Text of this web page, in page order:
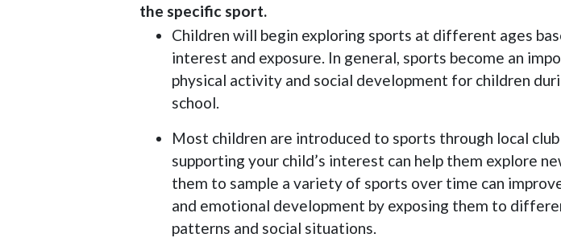
the specific sport.
Children will begin exploring sports at different ages
interest and exposure. In general, sports become an
physical activity and social development for children
school.
Most children are introduced to sports through local
supporting your child’s interest can help them explore
them to sample a variety of sports over time can
and emotional development by exposing them to
patterns and social situations.